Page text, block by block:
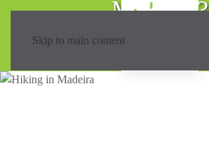
Skip to main content
Madeira?